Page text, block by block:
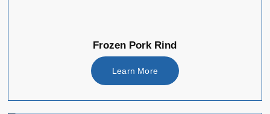
Frozen Pork Rind
Learn More